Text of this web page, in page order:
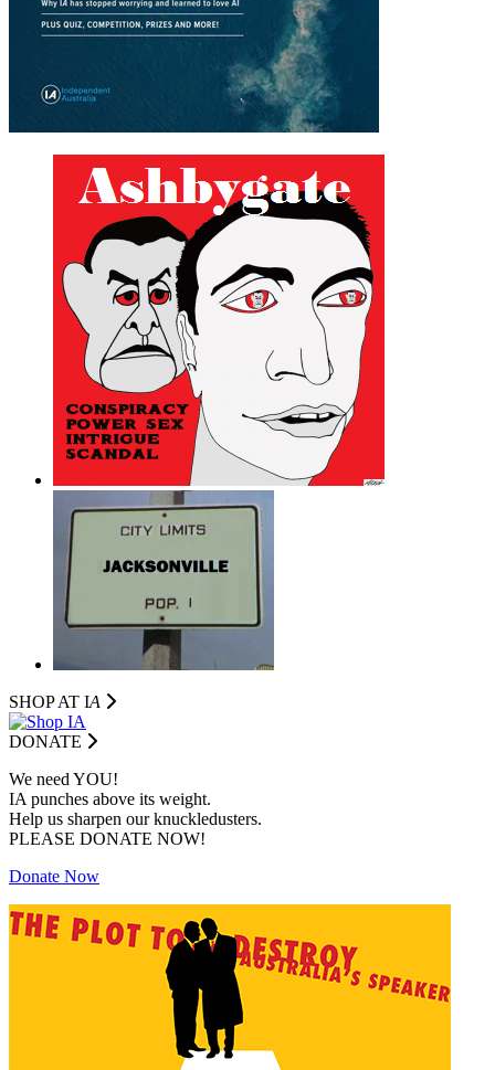
SHOP AT IA
DONATE
We need YOU!
IA punches above its weight.
Help us sharpen our knuckledusters.
PLEASE DONATE NOW!
Donate Now